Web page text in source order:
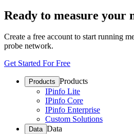
Ready to measure your
Create a free account to start running
probe network.
Get Started For Free
Products Products
IPinfo Lite
IPinfo Core
IPinfo Enterprise
Custom Solutions
Data Data